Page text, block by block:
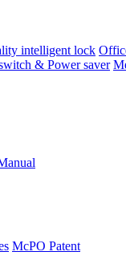
intelligent lock
& Power saver
McPO Patent